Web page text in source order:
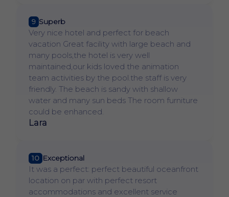
9 Superb
Very nice hotel and perfect for beach
vacation Great facility with large beach and
many pools,the hotel is very well
maintained,our kids loved the animation
team activities by the pool.the staff is very
friendly. The beach is sandy with shallow
water and many sun beds The room furniture
could be enhanced.
Lara
10 Exceptional
It was a perfect: perfect beautiful oceanfront
location on par with perfect resort
accommodations and excellent service